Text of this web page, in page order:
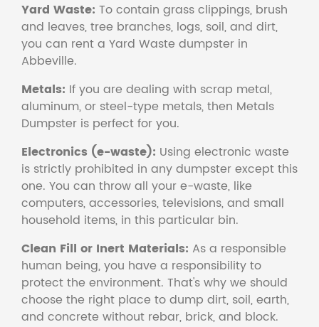
Yard Waste: To contain grass clippings, brush
and leaves, tree branches, logs, soil, and dirt,
you can rent a Yard Waste dumpster in
Abbeville.
Metals: If you are dealing with scrap metal,
aluminum, or steel-type metals, then Metals
Dumpster is perfect for you.
Electronics (e-waste): Using electronic waste
is strictly prohibited in any dumpster except this
one. You can throw all your e-waste, like
computers, accessories, televisions, and small
household items, in this particular bin.
Clean Fill or Inert Materials: As a responsible
human being, you have a responsibility to
protect the environment. That's why we should
choose the right place to dump dirt, soil, earth,
and concrete without rebar, brick, and block.